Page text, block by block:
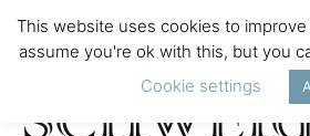
This website uses cookies to
assume you're ok with this, but you
Cookie settings